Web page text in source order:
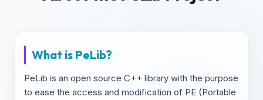
What is PeLib?
PeLib is an open source C++ library with the purpose
to ease the access and modification of PE (Portable